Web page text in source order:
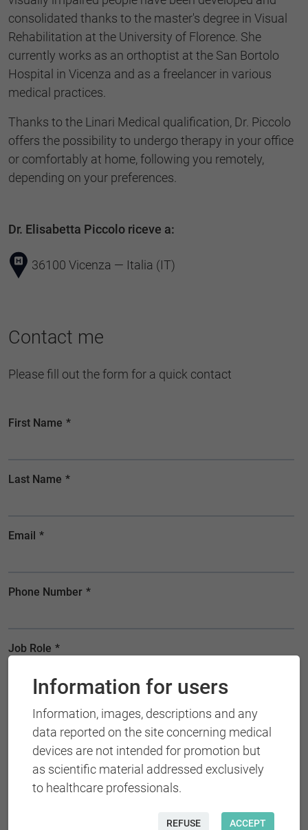
consolidated thanks to the master's degree in Visual
Rehabilitation at the University of Florence. She
currently works as an orthoptist at the San Bortolo
Hospital in Vicenza and as a freelancer in various
medical practices.
Thanks to the Linari Medical qualification, Dr. Piccolo
offers the possibility to undergo therapy in your office
or comfortably at home, following you remotely,
depending on your preferences.
Dr. Elisabetta Piccolo riceve a:
36100 Vicenza — Italia (IT)
Contact me
Please fill out the form for a quick contact
Information for users
Information, images, descriptions and any
data reported on the site concerning medical
devices are not intended for promotion but
as scientific material addressed exclusively
to healthcare professionals.
REFUSE ACCEPT